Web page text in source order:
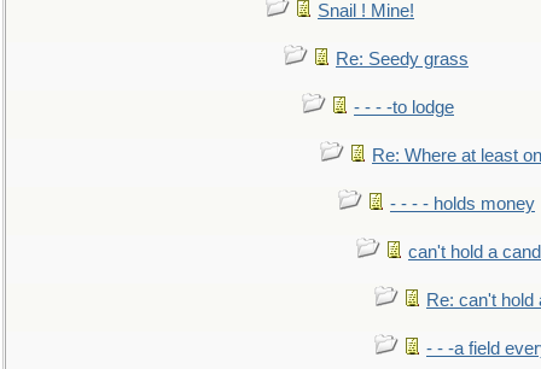
Snail ! Mine!
Re: Seedy grass
- - - -to lodge
Re: Where at least
- - - - holds money
can't hold a
Re: can't hold
- - -a field